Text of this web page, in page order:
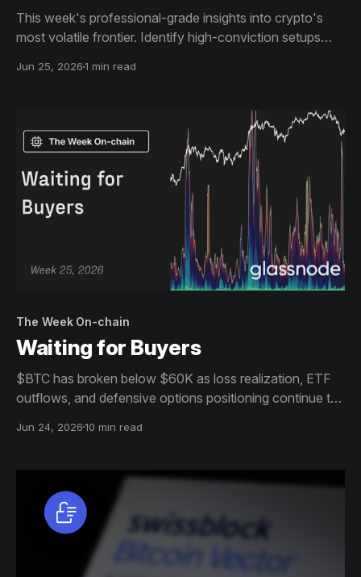
This week's professional-grade insights into crypto's
most volatile frontier. Identify high-conviction setups
Jun 25, 20261 min read
The Week On-chain
Waiting for Buyers
$BTC has broken below $60K as loss realization, ETF
outflows, and defensive options positioning continue to
selective accumulation, broad demand remains absent.
Jun 24, 202610 min read